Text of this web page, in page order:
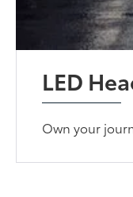
LED
Own your